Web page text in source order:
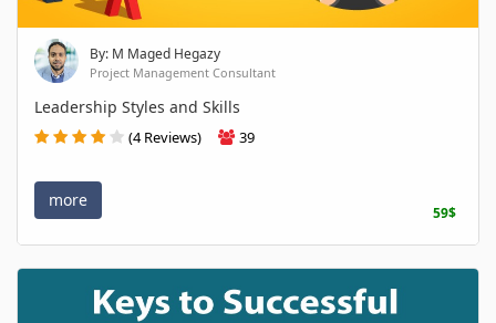
By: M Maged Hegazy
Project Management Consultant
Leadership Styles and Skills
(4 Reviews) 39
more
59$